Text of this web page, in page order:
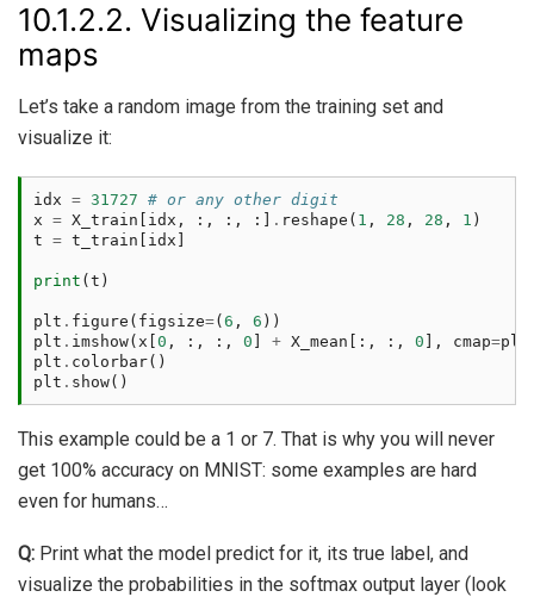
10.1.2.2. Visualizing the feature
maps
Let’s take a random image from the training set and
visualize it:
idx = 31727 # or any other digit
x = X_train [ idx , :, :, :] . reshape ( 1 , 28 , 28 , 1 )
t = t_train [ idx ]
print (t )
plt . figure ( figsize=(6 , 6 ))
plt . imshow( x [0 , :, :, 0 ] + X_mean [:, :, 0 ], cmap=plt
plt . colorbar()
plt . show()
This example could be a 1 or 7. That is why you will never
get 100% accuracy on MNIST: some examples are hard
even for humans…
Q: Print what the model predict for it, its true label, and
visualize the probabilities in the softmax output layer (look